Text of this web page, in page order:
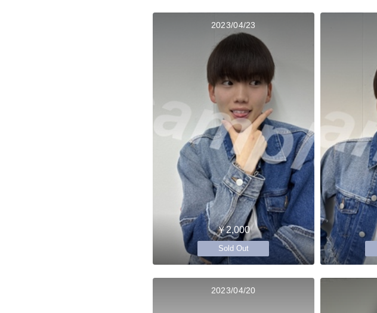
2023/04/23
￥2,000
Sold Out
2023/04/20